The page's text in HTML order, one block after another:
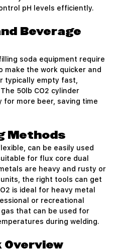
pH levels efficiently.
Beverage
soda equipment require
the work quicker and
typically empty fast,
50lb CO2 cylinder
more beer, saving time
Methods
can be easily used
for flux core dual
are heavy and rusty or
the right tools can get
is ideal for heavy metal
or recreational
that can be used for
during welding.
Overview